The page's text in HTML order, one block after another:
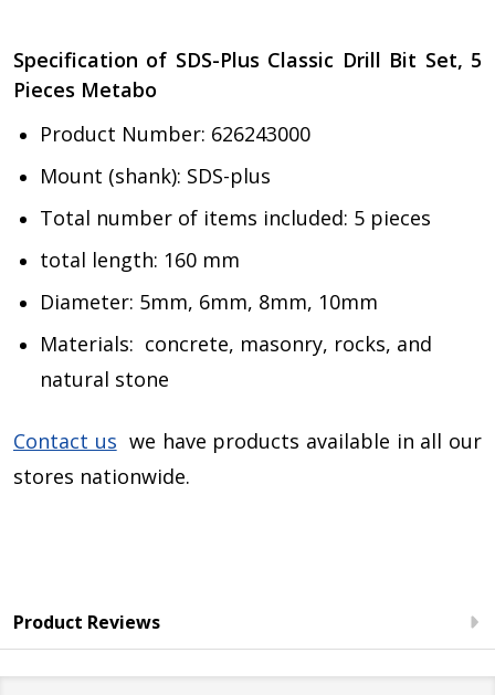
Specification of SDS-Plus Classic Drill Bit Set, 5
Pieces Metabo
Product Number: 626243000
Mount (shank): SDS-plus
Total number of items included: 5 pieces
total length: 160 mm
Diameter: 5mm, 6mm, 8mm, 10mm
Materials: concrete, masonry, rocks, and
natural stone
Contact us we have products available in all our
stores nationwide.
Product Reviews